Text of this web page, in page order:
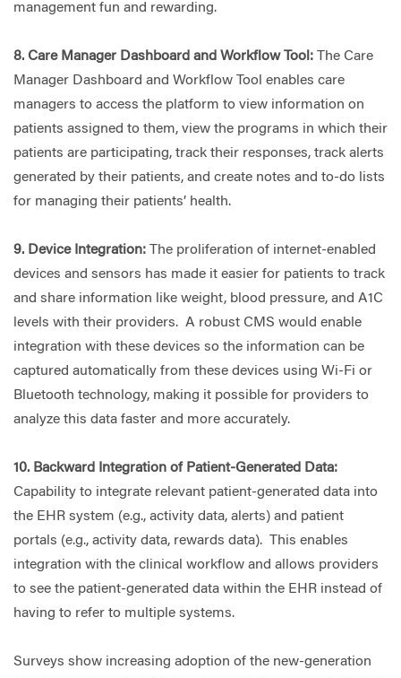
management fun and rewarding.
8. Care Manager Dashboard and Workflow Tool: The Care
Manager Dashboard and Workflow Tool enables care
managers to access the platform to view information on
patients assigned to them, view the programs in which their
patients are participating, track their responses, track alerts
generated by their patients, and create notes and to-do lists
for managing their patients’ health.
9. Device Integration: The proliferation of internet-enabled
devices and sensors has made it easier for patients to track
and share information like weight, blood pressure, and A1C
levels with their providers. A robust CMS would enable
integration with these devices so the information can be
captured automatically from these devices using Wi-Fi or
Bluetooth technology, making it possible for providers to
analyze this data faster and more accurately.
10. Backward Integration of Patient-Generated Data:
Capability to integrate relevant patient-generated data into
the EHR system (e.g., activity data, alerts) and patient
portals (e.g., activity data, rewards data). This enables
integration with the clinical workflow and allows providers
to see the patient-generated data within the EHR instead of
having to refer to multiple systems.
Surveys show increasing adoption of the new-generation